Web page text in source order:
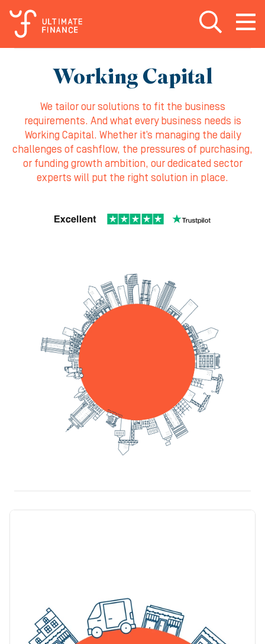
Open search
Open
Working Capital
We tailor our solutions to fit the business
requirements. And what every business needs is
Working Capital. Whether it’s managing the daily
challenges of cashflow, the pressures of purchasing,
or funding growth ambition, our dedicated sector
experts will put the right solution in place.